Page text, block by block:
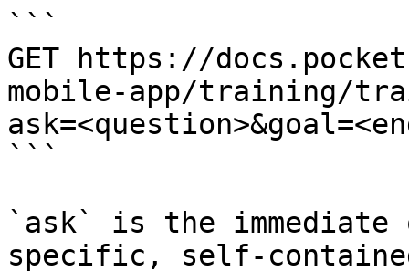
```
GET https://
mobile-app/training/
```
`ask` is the
specific, self-